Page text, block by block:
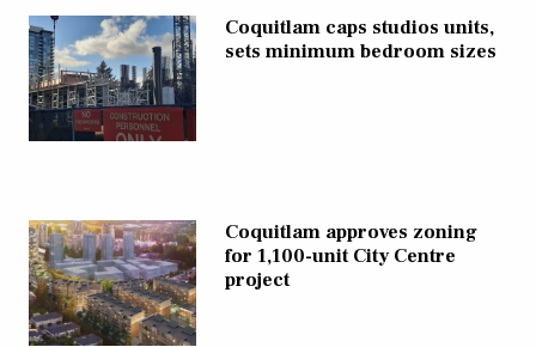
Coquitlam caps studios units,
sets minimum bedroom sizes
Coquitlam approves zoning
for 1,100-unit City Centre
project